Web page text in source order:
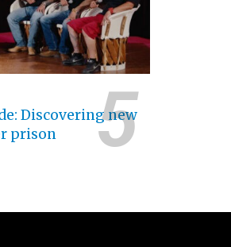
Discovering new
prison